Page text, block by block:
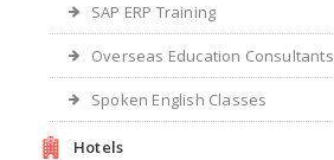
SAP ERP Training
Overseas Education Consultants
Spoken English Classes
Hotels